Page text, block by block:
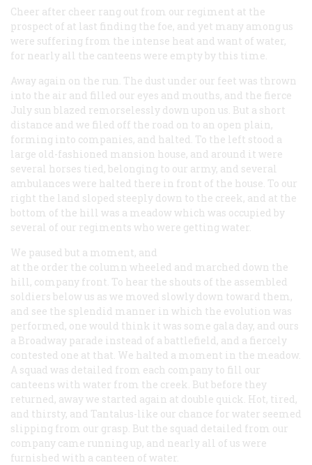
Cheer after cheer rang out from our regiment at the
prospect of at last finding the foe, and yet many among us
were suffering from the intense heat and want of water,
for nearly all the canteens were empty by this time.
Away again on the run. The dust under our feet was thrown
into the air and filled our eyes and mouths, and the fierce
July sun blazed remorselessly down upon us. But a short
distance and we filed off the road on to an open plain,
forming into companies, and halted. To the left stood a
large old-fashioned mansion house, and around it were
several horses tied, belonging to our army, and several
ambulances were halted there in front of the house. To our
right the land sloped steeply down to the creek, and at the
bottom of the hill was a meadow which was occupied by
several of our regiments who were getting water.
We paused but a moment, and
at the order the column wheeled and marched down the
hill, company front. To hear the shouts of the assembled
soldiers below us as we moved slowly down toward them,
and see the splendid manner in which the evolution was
performed, one would think it was some gala day, and ours
a Broadway parade instead of a battlefield, and a fiercely
contested one at that. We halted a moment in the meadow.
A squad was detailed from each company to fill our
canteens with water from the creek. But before they
returned, away we started again at double quick. Hot, tired,
and thirsty, and Tantalus-like our chance for water seemed
slipping from our grasp. But the squad detailed from our
company came running up, and nearly all of us were
furnished with a canteen of water.